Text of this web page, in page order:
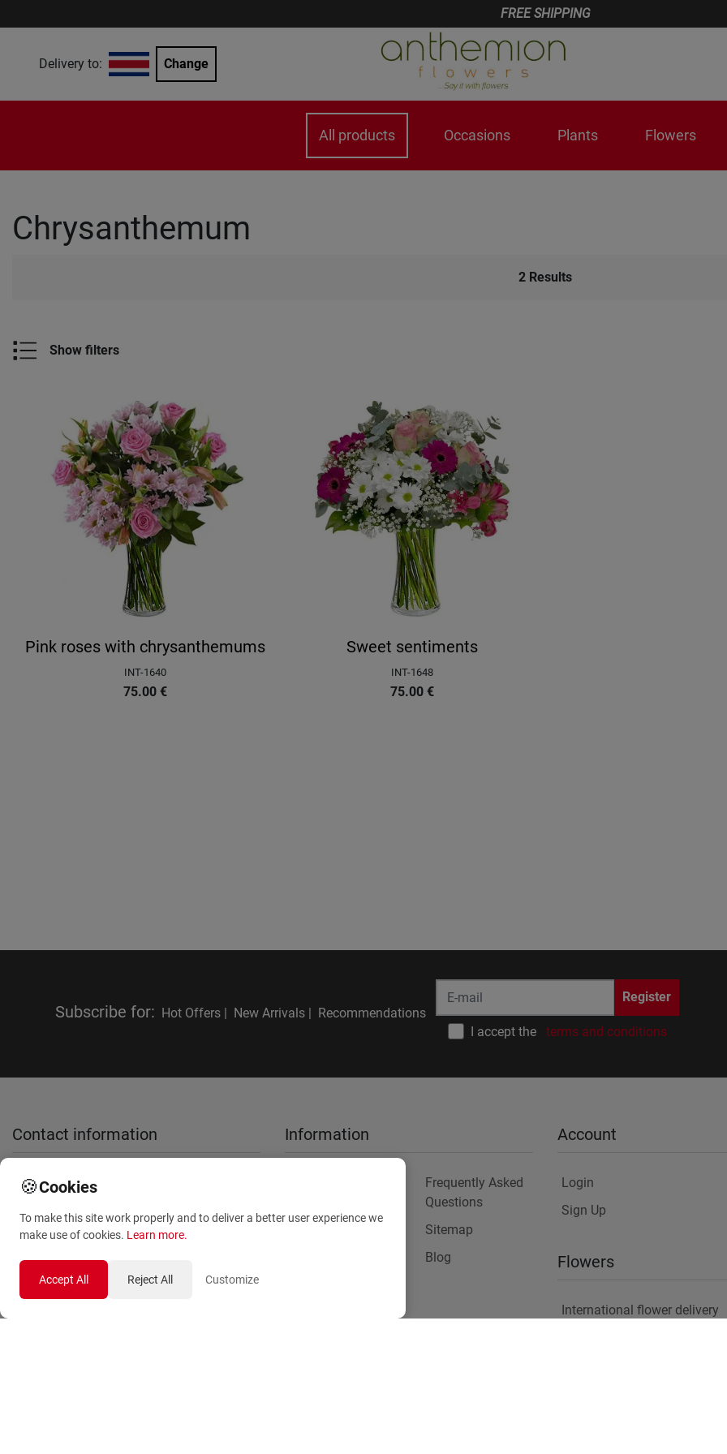
FREE SHIPPING
Delivery to: Change
All products Occasions Plants Flowers
Chrysanthemum
2 Results
Show filters
Pink roses with chrysanthemums
INT-1640
75.00 €
Sweet sentiments
INT-1648
75.00 €
Subscribe for: Hot Offers | New Arrivals | Recommendations
Register
I accept the terms and conditions
Contact information
sales@anthemionflowers.gr
Information
Terms and
Conditions
Frequently Asked
Questions
Sitemap
Blog
Account
Login
Sign Up
Flowers
International flower delivery
🍪Cookies
To make this site work properly and to deliver a better user experience we
make use of cookies. Learn more.
Accept All Reject All Customize